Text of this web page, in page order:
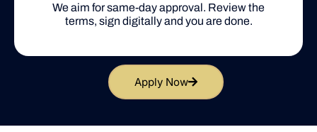
We aim for same-day approval. Review the
terms, sign digitally and you are done.
Apply Now